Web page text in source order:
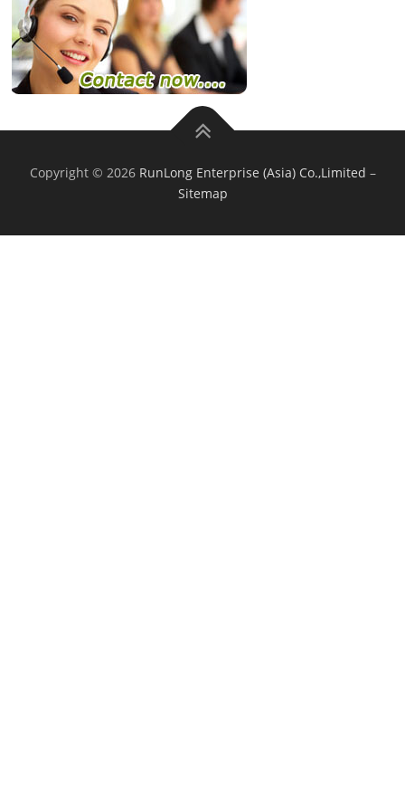
Copyright © 2026 RunLong Enterprise (Asia) Co.,Limited –
Sitemap